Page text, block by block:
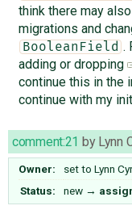
think there may
migrations and
BooleanField .
adding or dropping
continue this in the
continue with my
comment:21 by Lynn
Owner: set to Lynn
Status:
new →